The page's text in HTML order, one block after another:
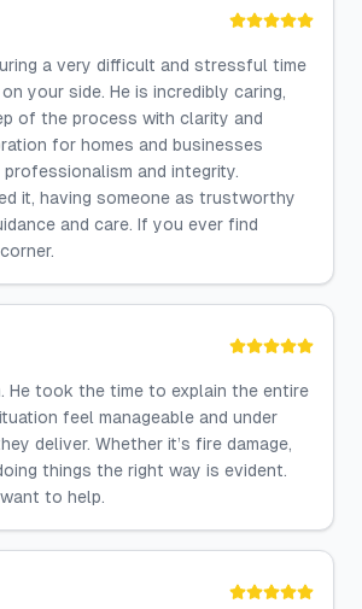
a very difficult and stressful time
your side. He is incredibly caring,
of the process with clarity and
for homes and businesses
and integrity.
it, having someone as trustworthy
and care. If you ever find
He took the time to explain the entire
feel manageable and under
deliver. Whether it’s fire damage,
things the right way is evident.
to help.